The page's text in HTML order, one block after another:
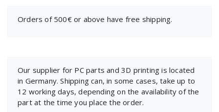
Orders of 500€ or above have free shipping.
Our supplier for PC parts and 3D printing is located
in Germany. Shipping can, in some cases, take up to
12 working days, depending on the availability of the
part at the time you place the order.